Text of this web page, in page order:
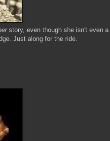
story, even though she isn't even a
Just along for the ride.